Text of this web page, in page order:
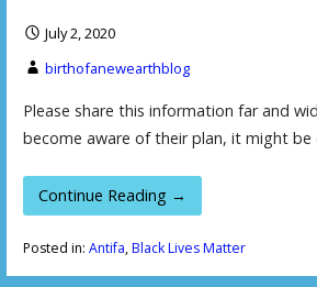
July 2, 2020
birthofanewearthblog
Please share this information far and
become aware of their plan, it might
Continue Reading →
Posted in: Antifa,Black Lives Matter